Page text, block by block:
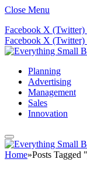
Close Menu
Facebook X (Twitter)
Facebook X (Twitter)
Planning
Advertising
Management
Sales
Innovation
Home»Posts Tagged